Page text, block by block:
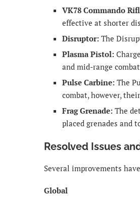
VK78 Commando
effective at shorter
Disruptor: The
Plasma Pistol:
and mid-range
Pulse Carbine: The
combat, however,
Frag Grenade: The
placed grenades and
Resolved Issues
Several improvements
Global